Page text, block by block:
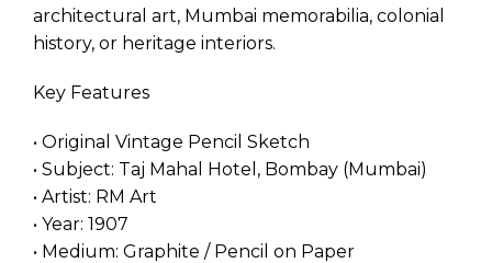
architectural art, Mumbai memorabilia, colonial
history, or heritage interiors.
Key Features
• Original Vintage Pencil Sketch
• Subject: Taj Mahal Hotel, Bombay (Mumbai)
• Artist: RM Art
• Year: 1907
• Medium: Graphite / Pencil on Paper